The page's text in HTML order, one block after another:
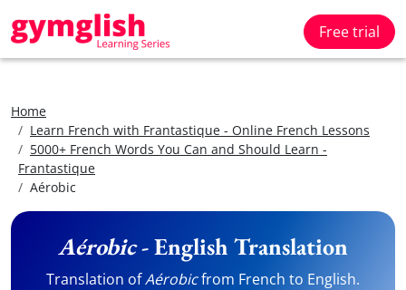
Free trial
Home
Learn French with Frantastique - Online French Lessons
5000+ French Words You Can and Should Learn -
Frantastique
Aérobic
Aérobic- English Translation
Translation ofAérobicfrom French to English.